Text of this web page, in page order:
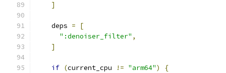
]
    deps
=
[
":denoiser_filter" ,
]
if (current_cpu != "arm64") {